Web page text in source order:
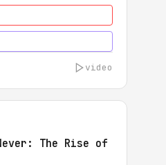
video
The Rise of